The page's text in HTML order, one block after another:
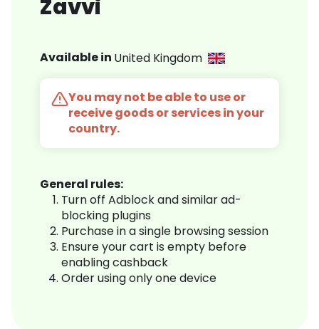
Zavvi
Available in United Kingdom
You may not be able to use or
receive goods or services in your
country.
General rules:
Turn off Adblock and similar ad-
blocking plugins
Purchase in a single browsing session
Ensure your cart is empty before
enabling cashback
Order using only one device